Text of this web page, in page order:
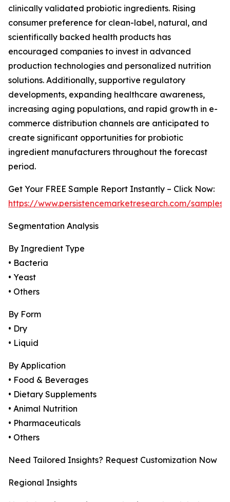
clinically validated probiotic ingredients. Rising
consumer preference for clean-label, natural, and
scientifically backed health products has
encouraged companies to invest in advanced
production technologies and personalized nutrition
solutions. Additionally, supportive regulatory
developments, expanding healthcare awareness,
increasing aging populations, and rapid growth in e-
commerce distribution channels are anticipated to
create significant opportunities for probiotic
ingredient manufacturers throughout the forecast
period.
Get Your FREE Sample Report Instantly – Click Now:
https://www.persistencemarketresearch.com/samples/
Segmentation Analysis
By Ingredient Type
• Bacteria
• Yeast
• Others
By Form
• Dry
• Liquid
By Application
• Food & Beverages
• Dietary Supplements
• Animal Nutrition
• Pharmaceuticals
• Others
Need Tailored Insights? Request Customization Now
Regional Insights